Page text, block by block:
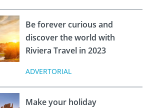
Be forever curious and
discover the world with
Riviera Travel in 2023
ADVERTORIAL
Make your holiday